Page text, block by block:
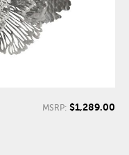
MSRP: $1,289.00